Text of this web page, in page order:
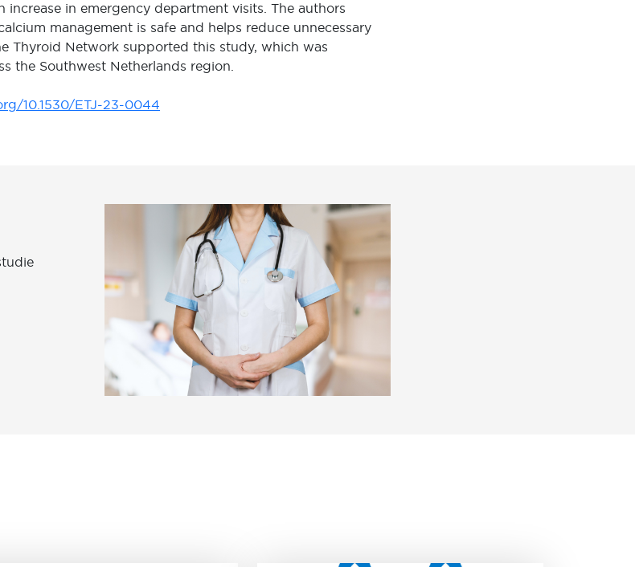
in emergency department visits. The authors
management is safe and helps reduce unnecessary
Thyroid Network supported this study, which was
the Southwest Netherlands region.
10.1530/ETJ-23-0044